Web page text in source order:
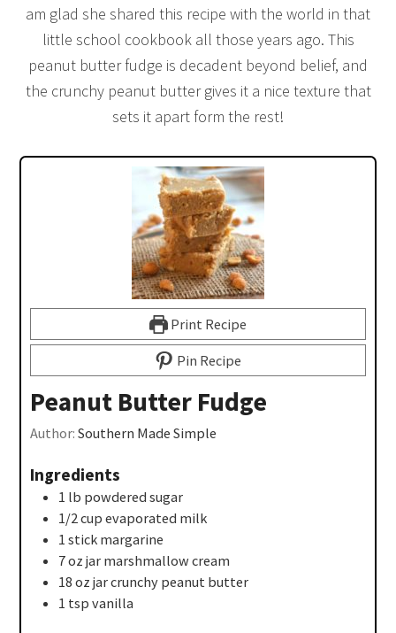
am glad she shared this recipe with the world in that
little school cookbook all those years ago. This
peanut butter fudge is decadent beyond belief, and
the crunchy peanut butter gives it a nice texture that
sets it apart form the rest!
Print Recipe
Pin Recipe
Peanut Butter Fudge
Author:Southern Made Simple
Ingredients
1 lb powdered sugar
1/2cup evaporated milk
1 stick margarine
7oz jar marshmallow cream
18 oz jar crunchy peanut butter
1 tsp vanilla